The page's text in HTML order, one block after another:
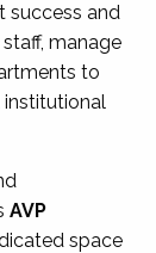
success and
manage
to
institutional
AVP
space